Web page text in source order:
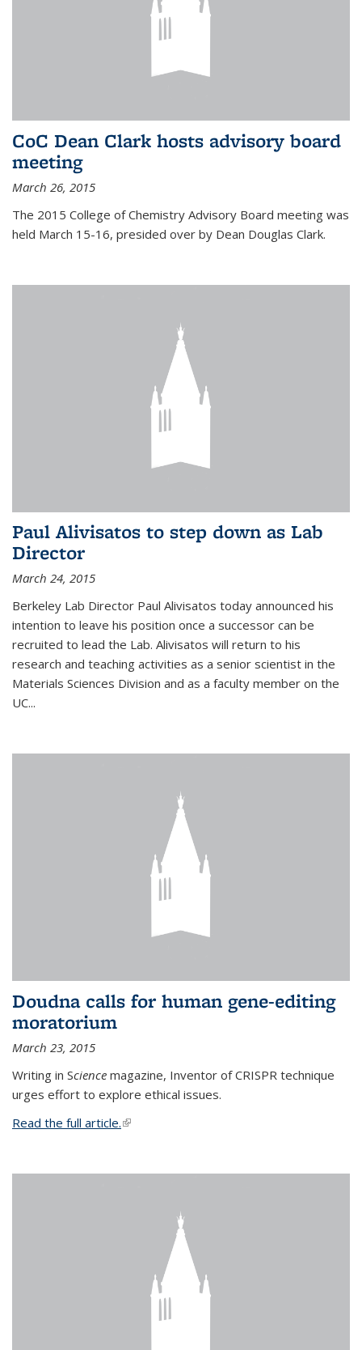
CoC Dean Clark hosts advisory board
meeting
March 26, 2015
The 2015 College of Chemistry Advisory Board meeting was
held March 15-16, presided over by Dean Douglas Clark.
Paul Alivisatos to step down as Lab
Director
March 24, 2015
Berkeley Lab Director Paul Alivisatos today announced his
intention to leave his position once a successor can be
recruited to lead the Lab. Alivisatos will return to his
research and teaching activities as a senior scientist in the
Materials Sciences Division and as a faculty member on the
UC...
Doudna calls for human gene-editing
moratorium
March 23, 2015
Writing in Science magazine, Inventor of CRISPR technique
urges effort to explore ethical issues.
Read the full article.(link is external)